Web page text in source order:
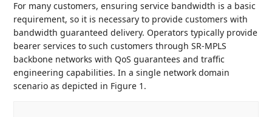
For many customers, ensuring service bandwidth is a basic
requirement, so it is necessary to provide customers with
bandwidth guaranteed delivery. Operators typically provide
bearer services to such customers through SR-MPLS
backbone networks with QoS guarantees and traffic
engineering capabilities. In a single network domain
scenario as depicted in Figure 1.